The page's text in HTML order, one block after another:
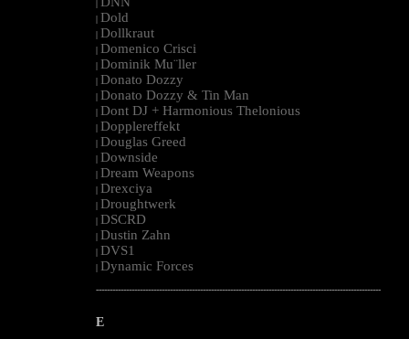
|
| Dold
| Dollkraut
| Domenico Crisci
| Dominik Mu¨ller
| Donato Dozzy
| Donato Dozzy & Tin Man
| Dont DJ + Harmonious Thelonious
| Dopplereffekt
| Douglas Greed
| Downside
| Dream Weapons
| Drexciya
| Droughtwerk
| DSCRD
| Dustin Zahn
| DVS1
| Dynamic Forces
--------------------------------------------------------------------------------------------------------
E